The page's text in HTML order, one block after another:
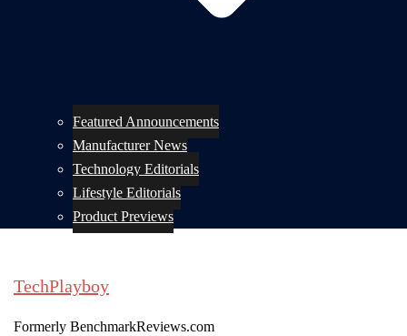
Featured Announcements
Manufacturer News
Technology Editorials
Lifestyle Editorials
Product Previews
TechPlayboy
Formerly BenchmarkReviews.com